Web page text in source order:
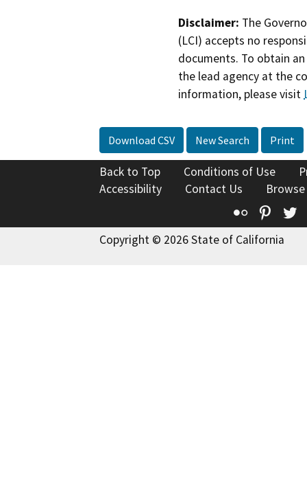
Disclaimer: The
(LCI) accepts no
documents. To obtain
the lead agency at the
information, please visit
Download CSV New Search Print
Back to Top Conditions of Use
Accessibility
Contact Us
Flickr
Copyright © 2026 State of California